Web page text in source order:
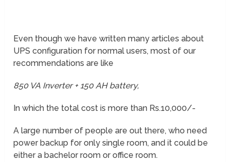
Even though we have written many articles about
UPS configuration for normal users, most of our
recommendations are like
850 VA Inverter + 150 AH battery,
In which the total cost is more than Rs.10,000/-
A large number of people are out there, who need
power backup for only single room, and it could be
either a bachelor room or office room.